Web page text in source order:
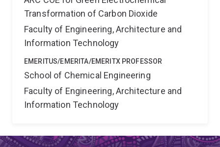
significantly benefit carbon emissions reduction in
Australia. The successful implementation of these
outcomes will make it possible to store intermittent
renewable electricity over long term and produce
Transformation of Carbon Dioxide
Faculty of Engineering, Architecture and
Information Technology
EMERITUS/EMERITA/EMERITX PROFESSOR
School of Chemical Engineering
Faculty of Engineering, Architecture and
Information Technology